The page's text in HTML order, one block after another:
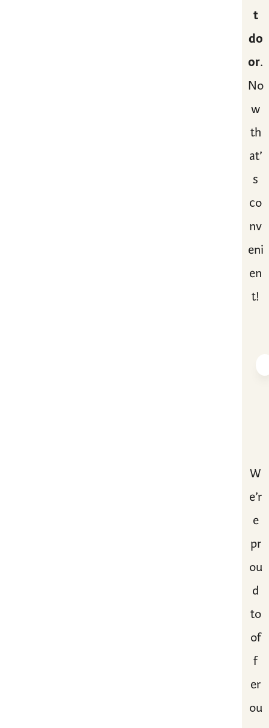
t
do
or.
No
w
th
at’
s
co
nv
eni
en
t!
W
e’r
e
pr
ou
d
to
of
f
er
ou